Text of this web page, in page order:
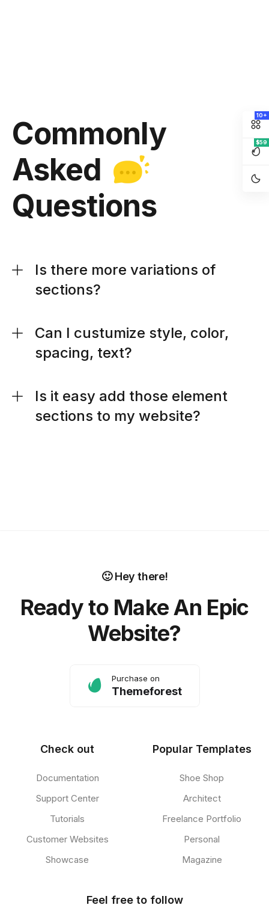
10+
$59
Commonly
Asked
Questions
Is there more variations of
sections?
Can I custumize style, color,
spacing, text?
Is it easy add those element
sections to my website?
🙂 Hey there!
Ready to Make An Epic
Website?
Purchase on
Themeforest
Check out
Documentation
Support Center
Tutorials
Customer Websites
Showcase
Popular Templates
Shoe Shop
Architect
Freelance Portfolio
Personal
Magazine
Feel free to follow